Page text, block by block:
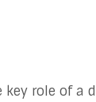
role of a